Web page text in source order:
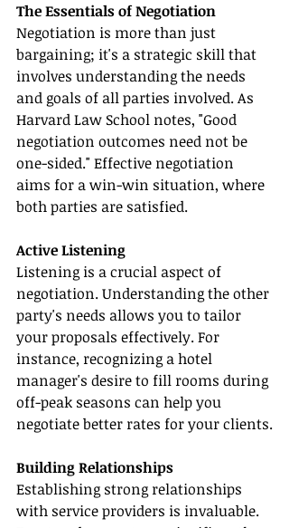
The Essentials of Negotiation
Negotiation is more than just
bargaining; it's a strategic skill that
involves understanding the needs
and goals of all parties involved. As
Harvard Law School notes, "Good
negotiation outcomes need not be
one-sided." Effective negotiation
aims for a win-win situation, where
both parties are satisfied.
Active Listening
Listening is a crucial aspect of
negotiation. Understanding the other
party's needs allows you to tailor
your proposals effectively. For
instance, recognizing a hotel
manager's desire to fill rooms during
off-peak seasons can help you
negotiate better rates for your clients.
Building Relationships
Establishing strong relationships
with service providers is invaluable.